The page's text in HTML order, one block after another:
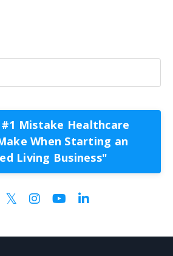
Mistake Healthcare
When Starting an
Living Business"